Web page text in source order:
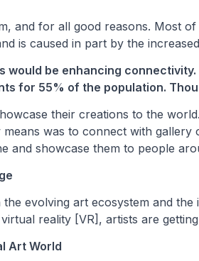
and for all good reasons. Most
is caused in part by the
would be enhancing
for 55% of the population.
their creations to the
means was to connect with
and showcase them to people
evolving art ecosystem and
reality [VR], artists are
Art World